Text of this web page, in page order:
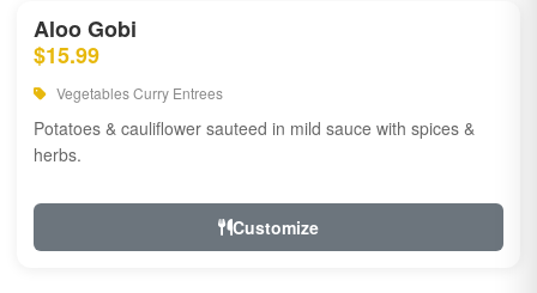
Aloo Gobi
$15.99
Vegetables Curry Entrees
Potatoes & cauliflower sauteed in mild sauce with spices &
herbs.
Customize